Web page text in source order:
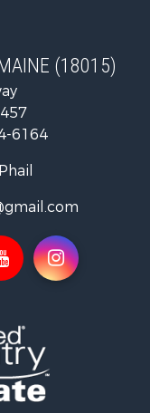
(18015)
6164